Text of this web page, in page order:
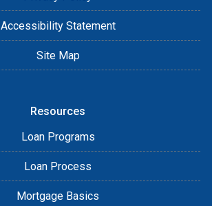
Accessibility Statement
Site Map
Resources
Loan Programs
Loan Process
Mortgage Basics